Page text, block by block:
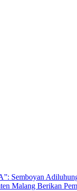
Semboyan
Malang Berikan